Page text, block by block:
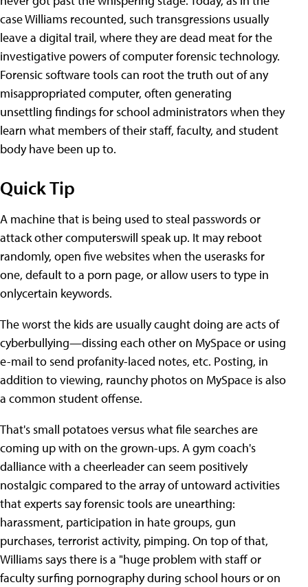
case Williams recounted, such transgressions usually
leave a digital trail, where they are dead meat for the
investigative powers of computer forensic technology.
Forensic software tools can root the truth out of any
misappropriated computer, often generating
unsettling findings for school administrators when they
learn what members of their staff, faculty, and student
body have been up to.
Quick Tip
A machine that is being used to steal passwords or
attack other computerswill speak up. It may reboot
randomly, open five websites when the userasks for
one, default to a porn page, or allow users to type in
onlycertain keywords.
The worst the kids are usually caught doing are acts of
cyberbullying—dissing each other on MySpace or using
e-mail to send profanity-laced notes, etc. Posting, in
addition to viewing, raunchy photos on MySpace is also
a common student offense.
That's small potatoes versus what file searches are
coming up with on the grown-ups. A gym coach's
dalliance with a cheerleader can seem positively
nostalgic compared to the array of untoward activities
that experts say forensic tools are unearthing:
harassment, participation in hate groups, gun
purchases, terrorist activity, pimping. On top of that,
Williams says there is a "huge problem with staff or
faculty surfing pornography during school hours or on